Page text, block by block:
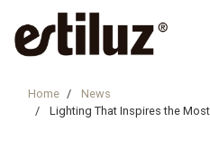
Home
News
Lighting That Inspires the